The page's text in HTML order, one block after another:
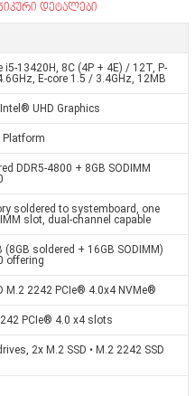
დეტალები
i5-13420H, 8C (4P + 4E) / 12T, P-
E-core 1.5 / 3.4GHz, 12MB
UHD Graphics
Platform
DDR5-4800 + 8GB SODIMM
soldered to systemboard, one
slot, dual-channel capable
(8GB soldered + 16GB SODIMM)
offering
M.2 2242 PCIe® 4.0x4 NVMe®
PCIe® 4.0 x4 slots
2x M.2 SSD • M.2 2242 SSD